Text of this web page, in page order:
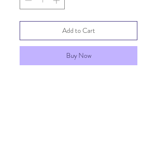
Add to Cart
Buy Now